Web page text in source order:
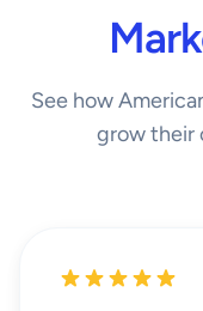
See how
grow their